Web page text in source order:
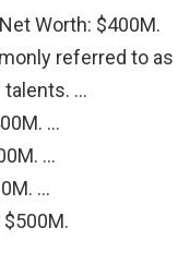
Worth: $400M.
referred to as
talents. …
…
…
…